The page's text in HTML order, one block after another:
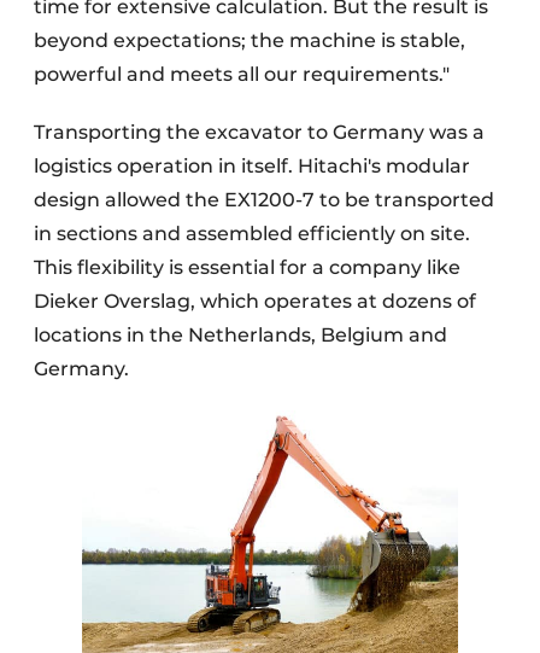
time for extensive calculation. But the result is
beyond expectations; the machine is stable,
powerful and meets all our requirements."
Transporting the excavator to Germany was a
logistics operation in itself. Hitachi's modular
design allowed the EX1200-7 to be transported
in sections and assembled efficiently on site.
This flexibility is essential for a company like
Dieker Overslag, which operates at dozens of
locations in the Netherlands, Belgium and
Germany.